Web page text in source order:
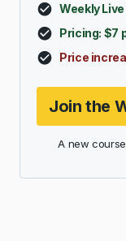
Weekly
Pricing: $7
Price
Join the
A new